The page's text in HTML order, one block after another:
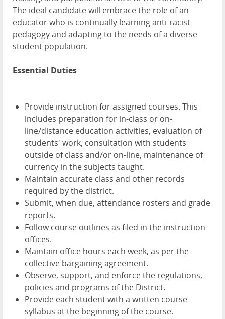
The ideal candidate will embrace the role of an
educator who is continually learning anti-racist
pedagogy and adapting to the needs of a diverse
student population.
Essential Duties
Provide instruction for assigned courses. This
includes preparation for in-class or on-
line/distance education activities, evaluation of
students' work, consultation with students
outside of class and/or on-line, maintenance of
currency in the subjects taught.
Maintain accurate class and other records
required by the district.
Submit, when due, attendance rosters and grade
reports.
Follow course outlines as filed in the instruction
offices.
Maintain office hours each week, as per the
collective bargaining agreement.
Observe, support, and enforce the regulations,
policies and programs of the District.
Provide each student with a written course
syllabus at the beginning of the course.